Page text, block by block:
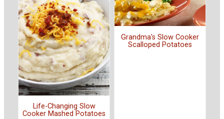
Life-Changing Slow
Cooker Mashed Potatoes
Grandma's Slow Cooker
Scalloped Potatoes